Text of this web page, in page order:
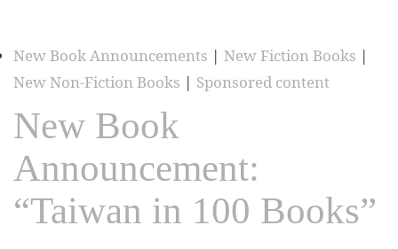
New Book Announcements | New Fiction Books |
New Non-Fiction Books | Sponsored content
New Book
Announcement:
“Taiwan in 100 Books”